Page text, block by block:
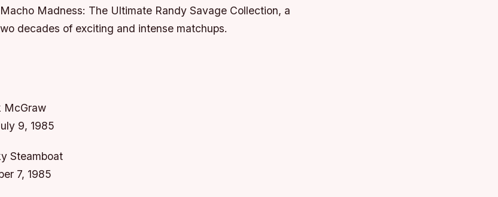
Madness: The Ultimate Randy Savage Collection, a
decades of exciting and intense matchups.
McGraw
9, 1985
Steamboat
7, 1985